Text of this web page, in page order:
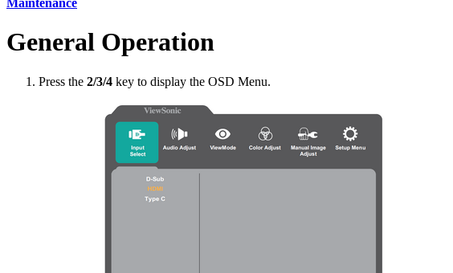
General Operation
Press the 2/3/4 key to display the OSD Menu.